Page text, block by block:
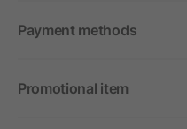
Payment methods
Promotional item